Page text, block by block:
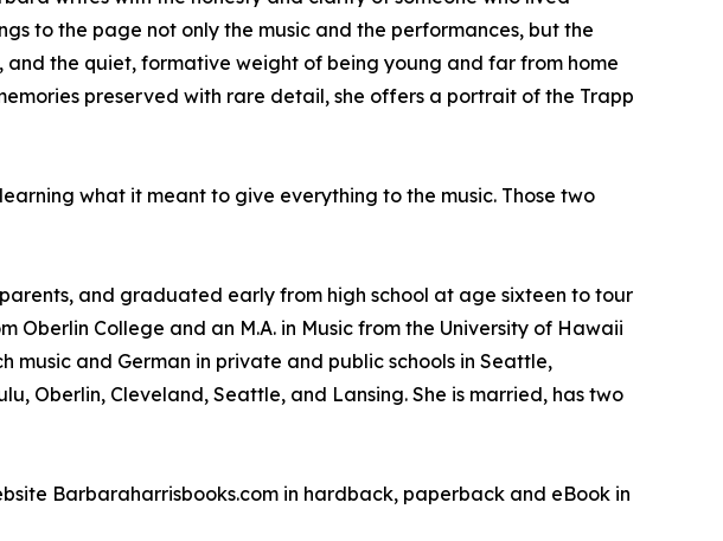
to the page not only the music and the performances, but the
the quiet, formative weight of being young and far from home
preserved with rare detail, she offers a portrait of the Trapp
what it meant to give everything to the music. Those two
and graduated early from high school at age sixteen to tour
Oberlin College and an M.A. in Music from the University of Hawaii
music and German in private and public schools in Seattle,
Oberlin, Cleveland, Seattle, and Lansing. She is married, has two
Barbaraharrisbooks.com in hardback, paperback and eBook in